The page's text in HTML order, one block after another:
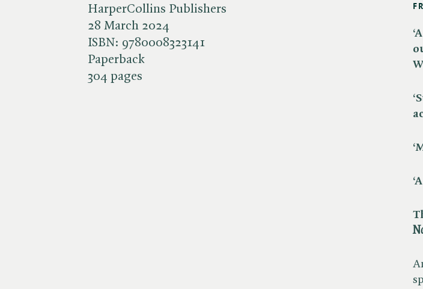
HarperCollins Publishers
28 March 2024
ISBN: 9780008323141
Paperback
304 pages